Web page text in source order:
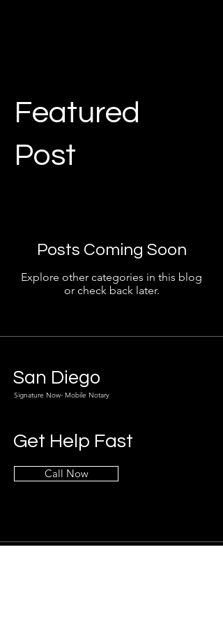
Featured
Post
Posts Coming Soon
Explore other categories in this blog
or check back later.
San Diego
Signature Now- Mobile Notary
Get Help Fast
Call Now